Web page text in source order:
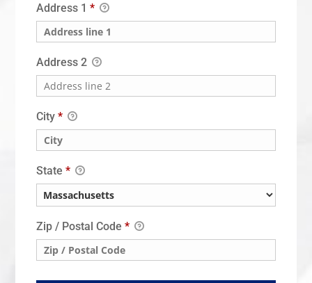
Address 1*
Address 2
City*
State *
Zip / Postal Code*